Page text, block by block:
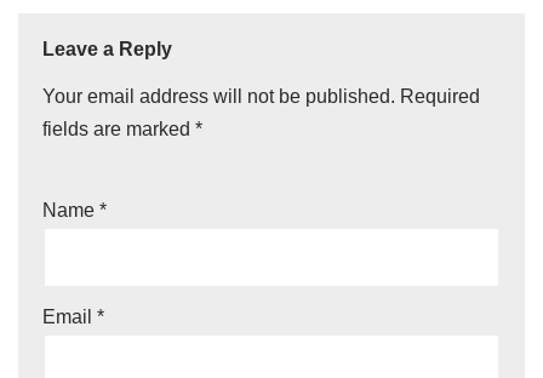
Leave a Reply
Your email address will not be published. Required
fields are marked *
Name *
Email *